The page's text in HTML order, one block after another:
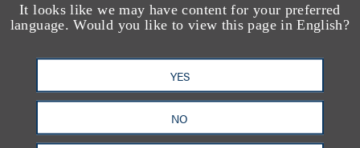
It looks like we may have content for your preferred
language. Would you like to view this page in English?
YES
NO
案件简析
Loeb Represents
Linkage Global Inc. in
Launch of $16 Million
At-the-Market Offering